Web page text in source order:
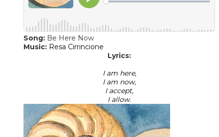
Song: Be Here Now
​Music: Resa Cirrincione
Lyrics:
I am here,
I am now,
I accept,
I allow.